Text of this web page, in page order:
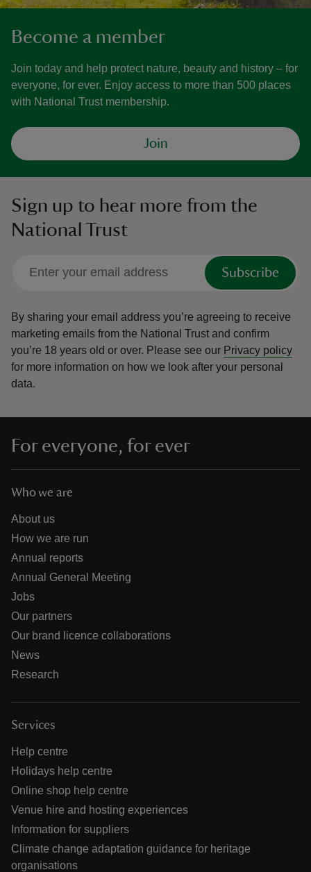
Become a member
Join today and help protect nature, beauty and history – for
everyone, for ever. Enjoy access to more than 500 places
with National Trust membership.
Join
Sign up to hear more from the
National Trust
Subscribe
By sharing your email address you’re agreeing to receive
marketing emails from the National Trust and confirm
you’re 18 years old or over. Please see our Privacy policy
for more information on how we look after your personal
data.
For everyone, for ever
Who we are
About us
How we are run
Annual reports
Annual General Meeting
Jobs
Our partners
Our brand licence collaborations
News
Research
Services
Help centre
Holidays help centre
Online shop help centre
Venue hire and hosting experiences
Information for suppliers
Climate change adaptation guidance for heritage
organisations